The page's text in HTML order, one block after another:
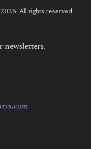
All rights reserved.
newsletters.